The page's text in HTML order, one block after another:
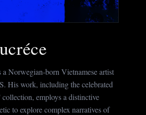
a Norwegian-born Vietnamese artist
His work, including the celebrated
collection, employs a distinctive
to explore complex narratives of